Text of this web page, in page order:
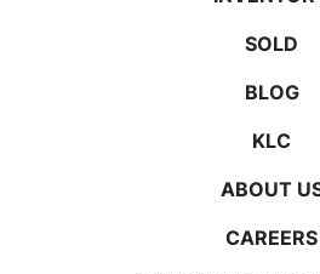
SOLD
BLOG
KLC
ABOUT
CAREERS